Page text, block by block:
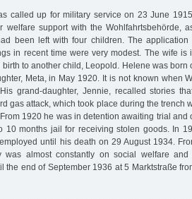
called up for military service on 23 June
welfare support with the Wohlfahrtsbehörde,
been left with four children. The
in recent time were very modest. The wife is
birth to another child, Leopold. Helene was born
Meta, in May 1920. It is not known when
grand-daughter, Jennie, recalled stories
gas attack, which took place during the trench
1920 he was in detention awaiting trial and
10 months jail for receiving stolen goods. In
until his death on 29 August 1934.
was almost constantly on social welfare
the end of September 1936 at 5 Marktstraße